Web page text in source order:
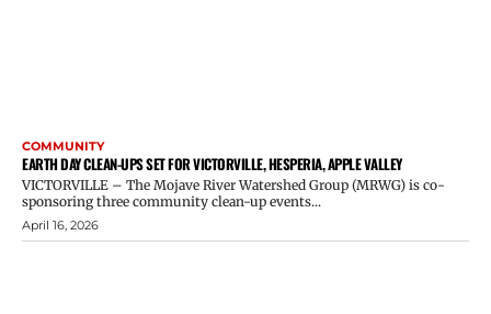
COMMUNITY
EARTH DAY CLEAN-UPS SET FOR VICTORVILLE, HESPERIA, APPLE VALLEY
VICTORVILLE – The Mojave River Watershed Group (MRWG) is co-
sponsoring three community clean-up events...
April 16, 2026